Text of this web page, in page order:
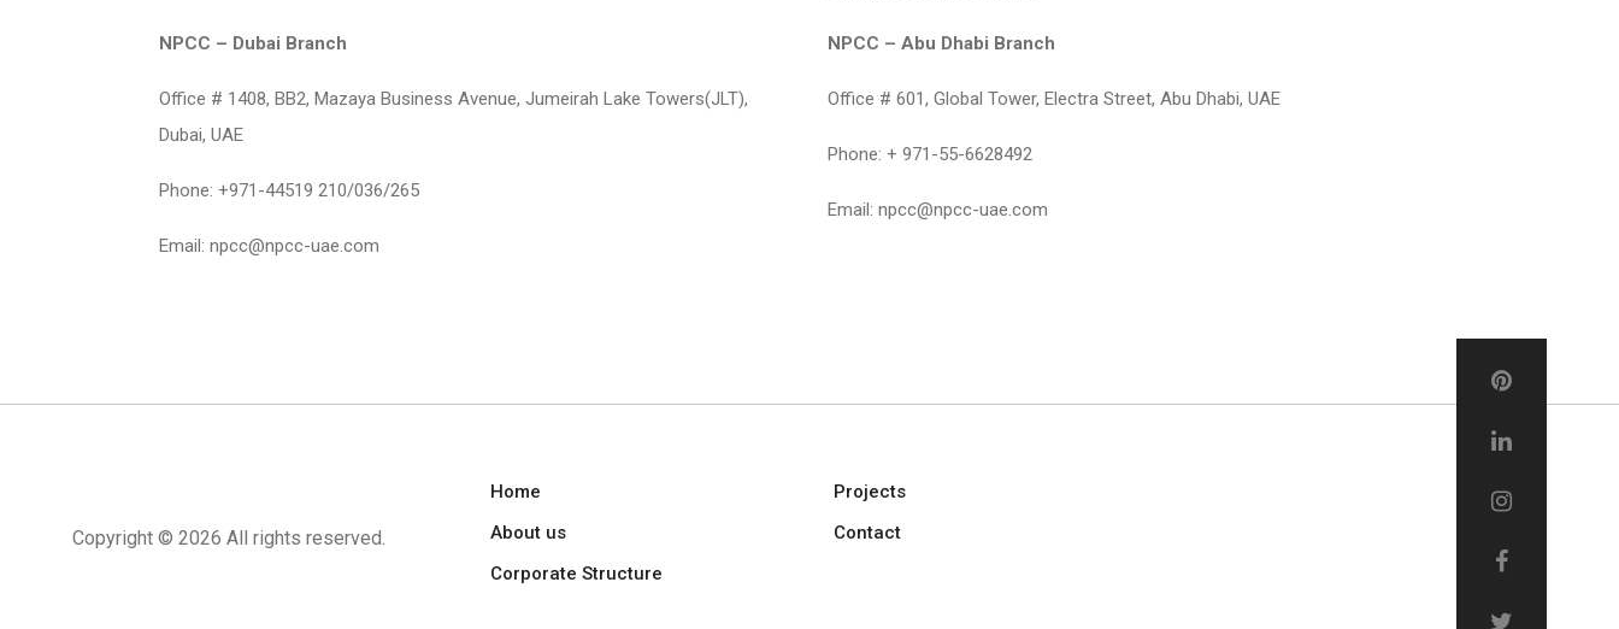
NPCC – Dubai Branch
Office # 1408, BB2, Mazaya Business Avenue, Jumeirah Lake Towers(JLT),
Dubai, UAE
Phone: +971-44519 210/036/265
Email: npcc@npcc-uae.com
NPCC – Abu Dhabi Branch
Office # 601, Global Tower, Electra Street, Abu Dhabi, UAE
Phone: + 971-55-6628492
Email: npcc@npcc-uae.com
Home
About us
Corporate Structure
Projects
Contact
Copyright © 2026 All rights reserved.